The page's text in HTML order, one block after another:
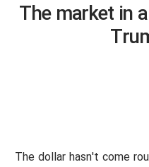
The market in
The dollar hasn't come